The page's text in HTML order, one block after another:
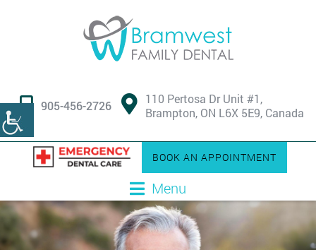
905-456-2726
110 Pertosa Dr Unit #1,
Brampton, ON L6X 5E9, Canada
Menu
BOOK AN APPOINTMENT